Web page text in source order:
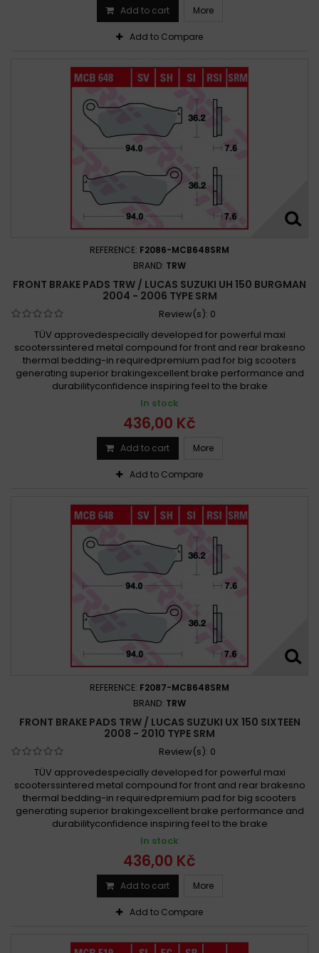
Add to cart More
Add to Compare
REFERENCE: F2086-MCB648SRM
BRAND: TRW
FRONT BRAKE PADS TRW / LUCAS SUZUKI UH 150 BURGMAN
2004 - 2006 TYPE SRM
Review(s): 0
TÜV approvedespecially developed for powerful maxi
scooterssintered metal compound for front and rear brakesno
thermal bedding-in requiredpremium pad for big scooters
generating superior brakingexcellent brake performance and
durabilityconfidence inspiring feel to the brake
In stock
436,00 Kč
Add to cart More
Add to Compare
REFERENCE: F2087-MCB648SRM
BRAND: TRW
FRONT BRAKE PADS TRW / LUCAS SUZUKI UX 150 SIXTEEN
2008 - 2010 TYPE SRM
Review(s): 0
TÜV approvedespecially developed for powerful maxi
scooterssintered metal compound for front and rear brakesno
thermal bedding-in requiredpremium pad for big scooters
generating superior brakingexcellent brake performance and
durabilityconfidence inspiring feel to the brake
In stock
436,00 Kč
Add to cart More
Add to Compare